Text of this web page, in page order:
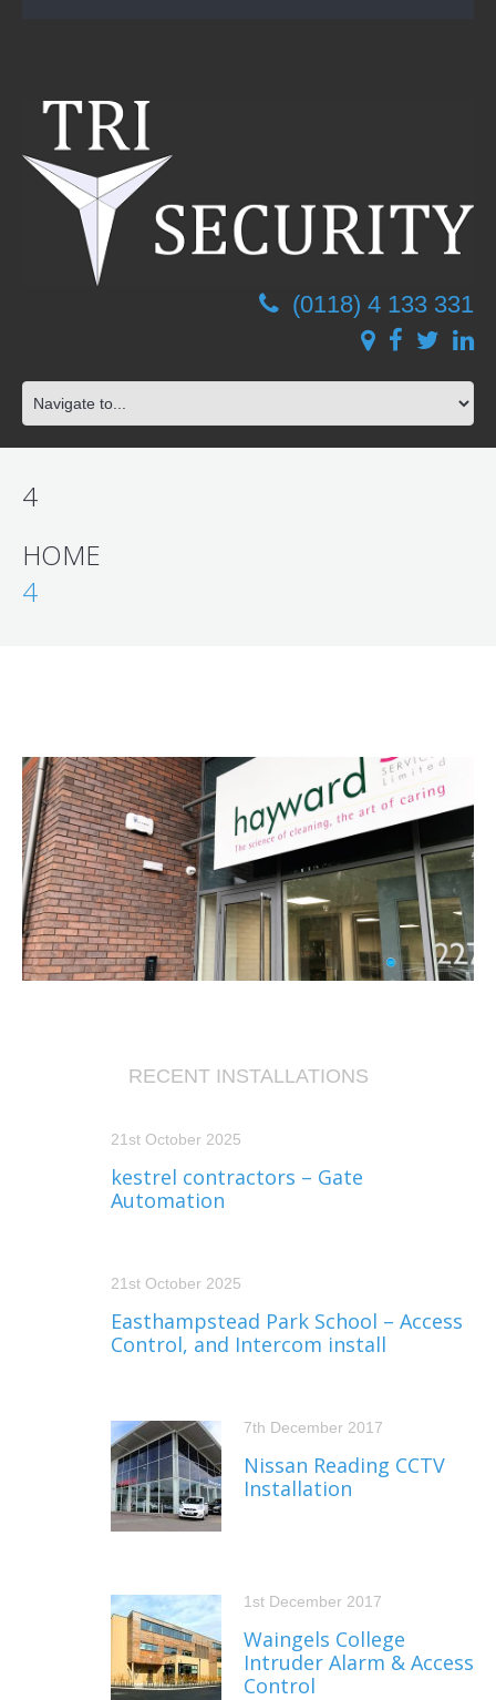
(0118) 4 133 331
4
HOME
4
RECENT INSTALLATIONS
21st October 2025
kestrel contractors – Gate
Automation
21st October 2025
Easthampstead Park School – Access
Control, and Intercom install
7th December 2017
Nissan Reading CCTV
Installation
1st December 2017
Waingels College
Intruder Alarm & Access
Control